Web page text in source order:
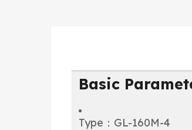
Basic
Type：GL-160M-4